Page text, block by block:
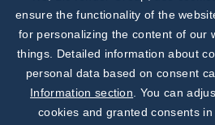
ensure the functionality of the
for personalizing the content of our
things. Detailed information about
personal data based on consent
Information section . You can
cookies and granted consents in